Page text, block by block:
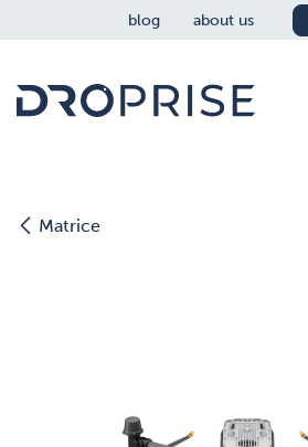
SKIP TO CONTENTblog about us
Matrice